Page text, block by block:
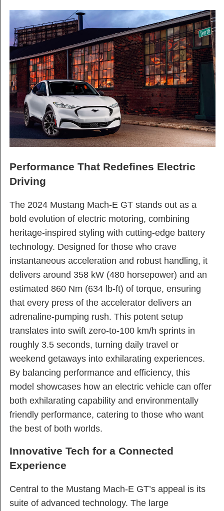
Performance That Redefines Electric
Driving
The 2024 Mustang Mach-E GT stands out as a
bold evolution of electric motoring, combining
heritage-inspired styling with cutting-edge battery
technology. Designed for those who crave
instantaneous acceleration and robust handling, it
delivers around 358 kW (480 horsepower) and an
estimated 860 Nm (634 lb-ft) of torque, ensuring
that every press of the accelerator delivers an
adrenaline-pumping rush. This potent setup
translates into swift zero-to-100 km/h sprints in
roughly 3.5 seconds, turning daily travel or
weekend getaways into exhilarating experiences.
By balancing performance and efficiency, this
model showcases how an electric vehicle can offer
both exhilarating capability and environmentally
friendly performance, catering to those who want
the best of both worlds.
Innovative Tech for a Connected
Experience
Central to the Mustang Mach-E GT’s appeal is its
suite of advanced technology. The large